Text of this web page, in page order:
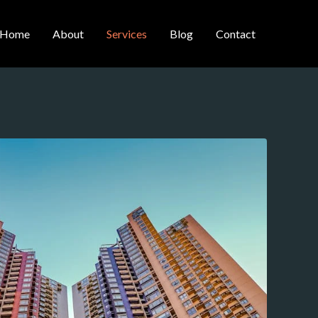
Home About Services Blog Contact